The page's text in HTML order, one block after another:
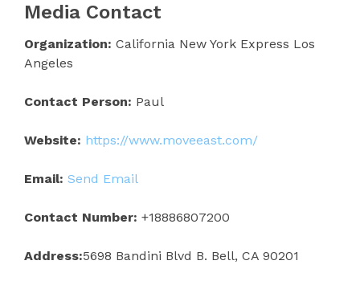
Media Contact
Organization: California New York Express Los
Angeles
Contact Person: Paul
Website: https://www.moveeast.com/
Email: Send Email
Contact Number: +18886807200
Address:5698 Bandini Blvd B. Bell, CA 90201